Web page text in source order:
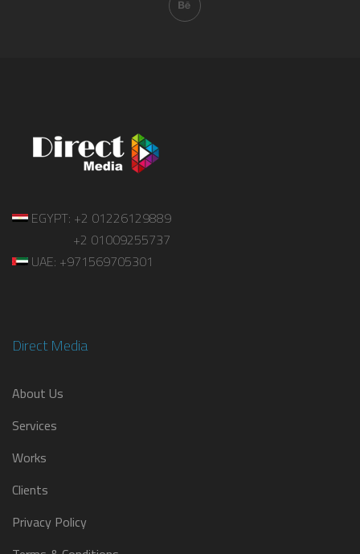
EGYPT: +2 01226129889
+2 01009255737
UAE: +971569705301
Direct Media
About Us
Services
Works
Clients
Privacy Policy